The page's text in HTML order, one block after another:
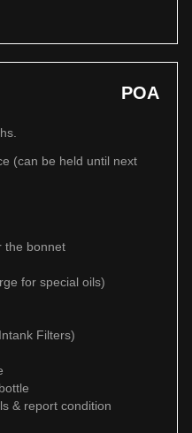
POA
(can be held until next
the bonnet
for special oils)
Filters)
& report condition